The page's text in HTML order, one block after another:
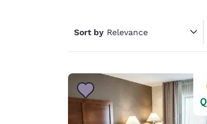
Sort by Relevance